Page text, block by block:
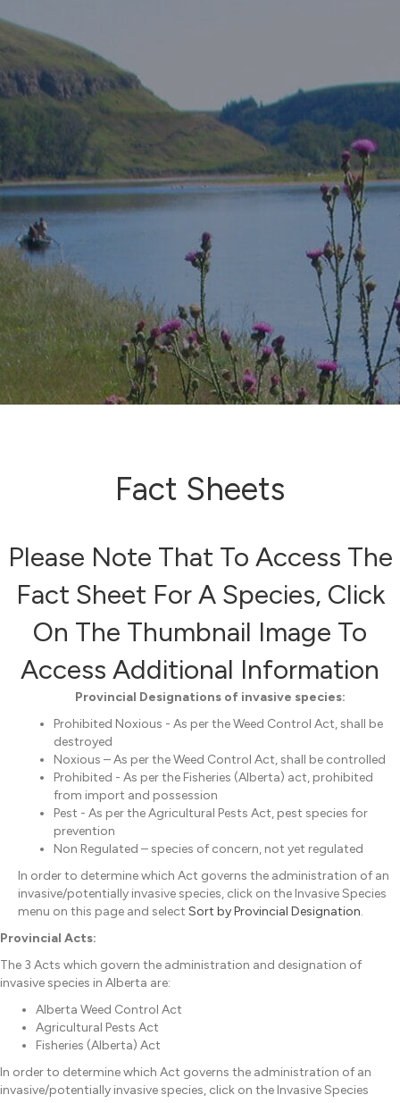
Fact Sheets
Please Note That To Access The
Fact Sheet For A Species, Click
On The Thumbnail Image To
Access Additional Information
Provincial Designations of invasive species:
Prohibited Noxious - As per the Weed Control Act, shall be
destroyed
Noxious – As per the Weed Control Act, shall be controlled
Prohibited - As per the Fisheries (Alberta) act, prohibited
from import and possession
Pest - As per the Agricultural Pests Act, pest species for
prevention
Non Regulated – species of concern, not yet regulated
In order to determine which Act governs the administration of an
invasive/potentially invasive species, click on the Invasive Species
menu on this page and select Sort by Provincial Designation.
Provincial Acts:
The 3 Acts which govern the administration and designation of
invasive species in Alberta are:
Alberta Weed Control Act
Agricultural Pests Act
Fisheries (Alberta) Act
In order to determine which Act governs the administration of an
invasive/potentially invasive species, click on the Invasive Species